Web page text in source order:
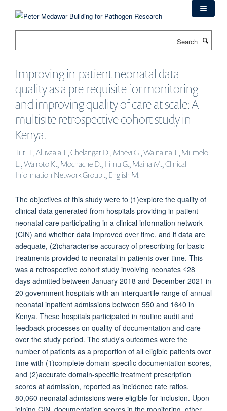
Improving in-patient neonatal data
quality as a pre-requisite for monitoring
and improving quality of care at scale: A
multisite retrospective cohort study in
Kenya.
Tuti T., Aluvaala J., Chelangat D., Mbevi G., Wainaina J., Mumelo
L., Wairoto K., Mochache D., Irimu G., Maina M., Clinical
Information Network Group ., English M.
The objectives of this study were to (1)explore the quality of
clinical data generated from hospitals providing in-patient
neonatal care participating in a clinical information network
(CIN) and whether data improved over time, and if data are
adequate, (2)characterise accuracy of prescribing for basic
treatments provided to neonatal in-patients over time. This
was a retrospective cohort study involving neonates ≤28
days admitted between January 2018 and December 2021 in
20 government hospitals with an interquartile range of annual
neonatal inpatient admissions between 550 and 1640 in
Kenya. These hospitals participated in routine audit and
feedback processes on quality of documentation and care
over the study period. The study's outcomes were the
number of patients as a proportion of all eligible patients over
time with (1)complete domain-specific documentation scores,
and (2)accurate domain-specific treatment prescription
scores at admission, reported as incidence rate ratios.
80,060 neonatal admissions were eligible for inclusion. Upon